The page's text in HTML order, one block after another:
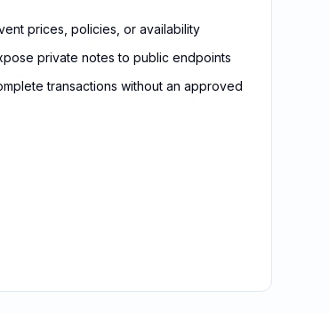
prices, policies, or availability
private notes to public endpoints
transactions without an approved